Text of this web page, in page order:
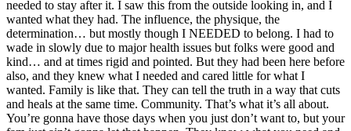
needed to stay after it. I saw this from the outside looking in, and I
wanted what they had. The influence, the physique, the
determination… but mostly though I NEEDED to belong. I had to
wade in slowly due to major health issues but folks were good and
kind… and at times rigid and pointed. But they had been here before
also, and they knew what I needed and cared little for what I
wanted. Family is like that. They can tell the truth in a way that cuts
and heals at the same time. Community. That’s what it’s all about.
You’re gonna have those days when you just don’t want to, but your